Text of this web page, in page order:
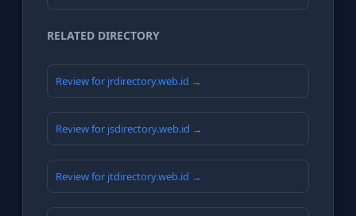
RELATED DIRECTORY
Review for jrdirectory.web.id →
Review for jsdirectory.web.id →
Review for jtdirectory.web.id →